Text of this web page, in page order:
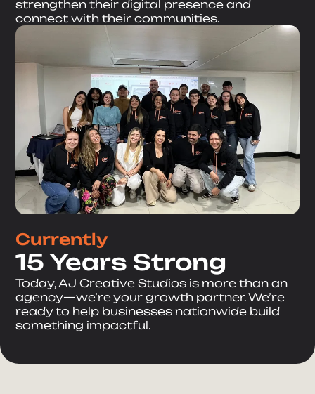
strengthen their digital presence and
connect with their communities.
Currently
15 Years Strong
Today, AJ Creative Studios is more than an
agency—we’re your growth partner. We’re
ready to help businesses nationwide build
something impactful.